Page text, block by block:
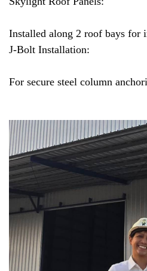
Installed along 2 roof bays for
J-Bolt Installation:
For secure steel column